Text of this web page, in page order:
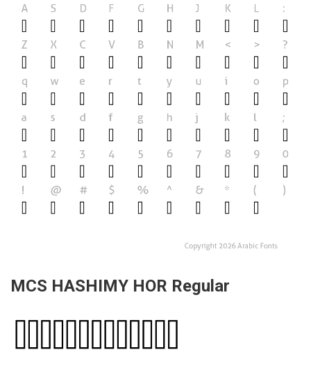
MCS HASHIMY HOR Regular